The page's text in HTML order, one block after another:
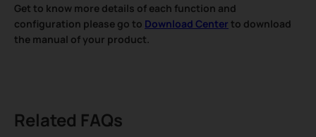
Get to know more details of each function and
configuration please go to Download Center to download
the manual of your product.
Related FAQs